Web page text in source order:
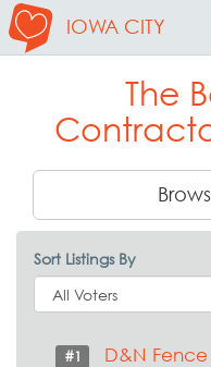
IOWA CITY
The
Sort Listings By
#1 D&N